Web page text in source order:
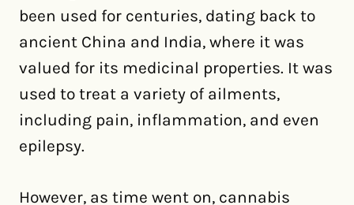
been used for centuries, dating back to
ancient China and India, where it was
valued for its medicinal properties. It was
used to treat a variety of ailments,
including pain, inflammation, and even
epilepsy.
However, as time went on, cannabis